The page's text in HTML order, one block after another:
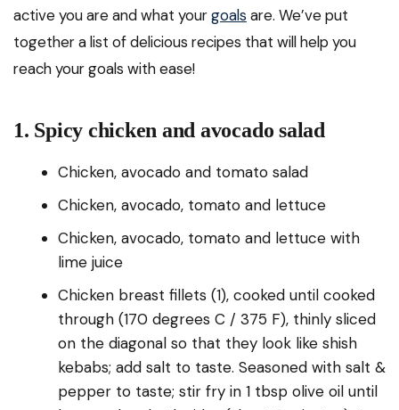
active you are and what yourgoals are. We’ve put
together a list of delicious recipes that will help you
reach your goals with ease!
1. Spicy chicken and avocado salad
Chicken, avocado and tomato salad
Chicken, avocado, tomato and lettuce
Chicken, avocado, tomato and lettuce with
lime juice
Chicken breast fillets (1), cooked until cooked
through (170 degrees C / 375 F), thinly sliced
on the diagonal so that they look like shish
kebabs; add salt to taste. Seasoned with salt &
pepper to taste; stir fry in 1 tbsp olive oil until